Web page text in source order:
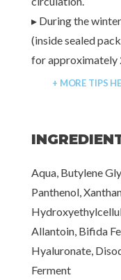
▸ During the
(inside sealed
for approximately
+ MORE TIPS
Aqua, Butylene
Panthenol,
Allantoin, Bifida
Hyaluronate,
Ferment